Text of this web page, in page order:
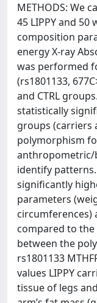
METHODS: We
45 LIPPY and 50
composition
energy X-ray
was performed
(rs1801133,
and CTRL
statistically
groups (carriers
polymorphism
anthropometric/
identify patterns.
significantly
parameters
circumferences)
compared to the
between the
rs1801133
values LIPPY
tissue of legs